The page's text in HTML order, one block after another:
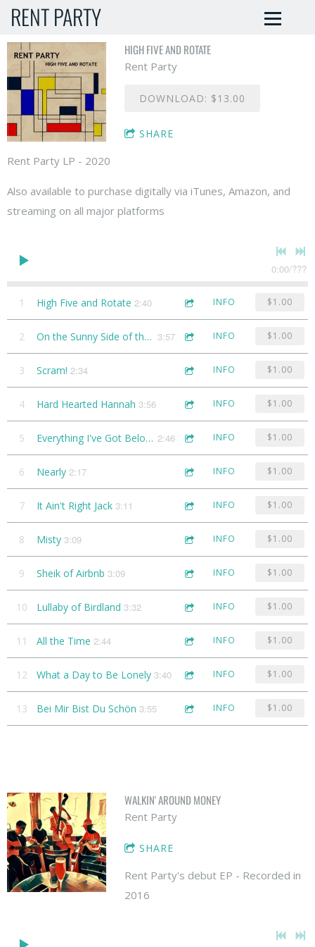
RENT PARTY
HIGH FIVE AND ROTATE
Rent Party
DOWNLOAD: $13.00
SHARE
Rent Party LP - 2020
Also available to purchase digitally via iTunes, Amazon, and
streaming on all major platforms
0:00/???
1 High Five and Rotate 2:40 INFO $1.00
2 On the Sunny Side of the Street 3:57 INFO $1.00
3 Scram! 2:34 INFO $1.00
4 Hard Hearted Hannah 3:56 INFO $1.00
5 Everything I've Got Belongs to You 2:46 INFO $1.00
6 Nearly 2:17 INFO $1.00
7 It Ain't Right Jack 3:11 INFO $1.00
8 Misty 3:09 INFO $1.00
9 Sheik of Airbnb 3:09 INFO $1.00
10 Lullaby of Birdland 3:32 INFO $1.00
11 All the Time 2:44 INFO $1.00
12 What a Day to Be Lonely 3:40 INFO $1.00
13 Bei Mir Bist Du Schön 3:55 INFO $1.00
WALKIN' AROUND MONEY
Rent Party
SHARE
Rent Party's debut EP - Recorded in
2016